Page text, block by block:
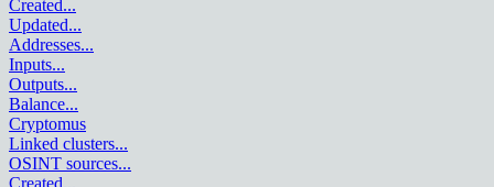
Created...
Updated...
Addresses...
Inputs...
Outputs...
Balance...
Cryptomus
Linked clusters...
OSINT sources...
Created...